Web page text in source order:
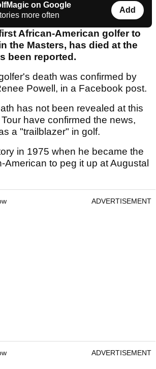
on Google
more often
Add
African-American golfer to
the Masters, has died at the
been reported.
death was confirmed by
Powell, in a Facebook post.
has not been revealed at this
have confirmed the news,
a "trailblazer" in golf.
in 1975 when he became the
American to peg it up at Augustal
ADVERTISEMENT
ADVERTISEMENT